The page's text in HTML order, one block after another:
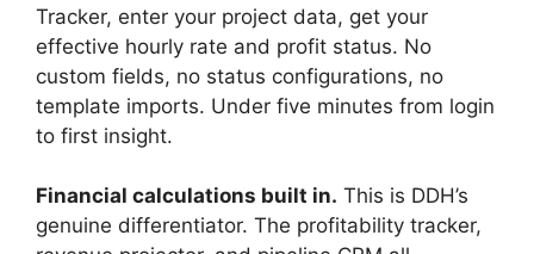
Tracker, enter your project data, get your
effective hourly rate and profit status. No
custom fields, no status configurations, no
template imports. Under five minutes from login
to first insight.
Financial calculations built in. This is DDH’s
genuine differentiator. The profitability tracker,